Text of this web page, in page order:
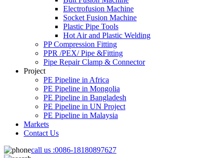
Electrofusion Machine
Socket Fusion Machine
Plastic Pipe Tools
Hot Air and Plastic Welding
PP Compression Fitting
PPR /PEX/ Pipe &Fitting
Pipe Repair Clamp & Connector
Project
PE Pipeline in Africa
PE Pipeline in Mongolia
PE Pipeline in Bangladesh
PE Pipeline in UN Project
PE Pipeline in Malaysia
Markets
Contact Us
call us :0086-18180897627